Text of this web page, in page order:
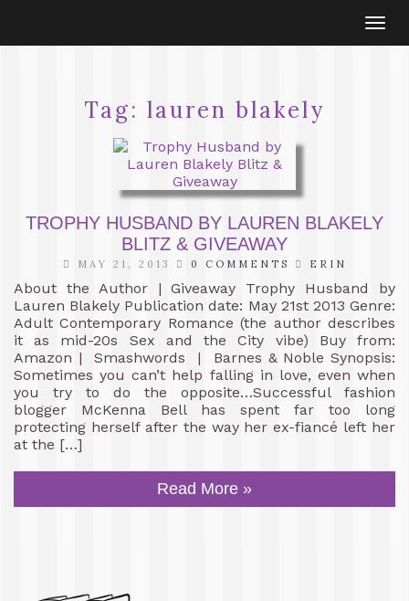
Tag: lauren blakely
TROPHY HUSBAND BY LAUREN BLAKELY
BLITZ & GIVEAWAY
MAY 21, 2013 0 COMMENTS ERIN
About the Author | Giveaway Trophy Husband by
Lauren Blakely Publication date: May 21st 2013 Genre:
Adult Contemporary Romance (the author describes
it as mid-20s Sex and the City vibe) Buy from:
Amazon | Smashwords | Barnes & Noble Synopsis:
Sometimes you can’t help falling in love, even when
you try to do the opposite…Successful fashion
blogger McKenna Bell has spent far too long
protecting herself after the way her ex-fiancé left her
at the […]
Read More »